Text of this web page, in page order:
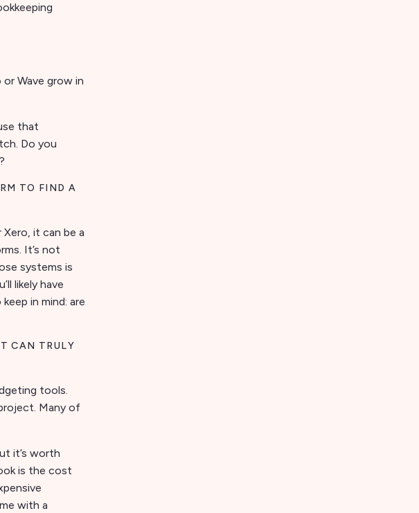
Wave grow in
that
Do you
TO FIND A
it can be a
It’s not
systems is
likely have
in mind: are
CAN TRULY
tools.
Many of
it’s worth
is the cost
with a